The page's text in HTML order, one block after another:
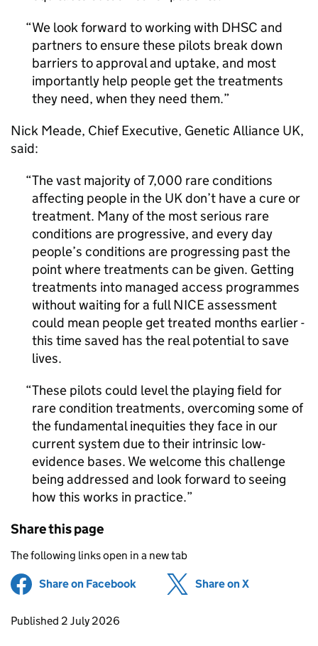
We look forward to working with DHSC and
partners to ensure these pilots break down
barriers to approval and uptake, and most
importantly help people get the treatments
they need, when they need them.
Nick Meade, Chief Executive, Genetic Alliance UK,
said:
The vast majority of 7,000 rare conditions
affecting people in the UK don’t have a cure or
treatment. Many of the most serious rare
conditions are progressive, and every day
people’s conditions are progressing past the
point where treatments can be given. Getting
treatments into managed access programmes
without waiting for a fullNICEassessment
could mean people get treated months earlier -
this time saved has the real potential to save
lives.
These pilots could level the playing field for
rare condition treatments, overcoming some of
the fundamental inequities they face in our
current system due to their intrinsic low-
evidence bases. We welcome this challenge
being addressed and look forward to seeing
how this works in practice.
Share this page
The following links open in a new tab
Share on Facebook (opens in new tab)
Share on X
Updates to this page
Published 2 July 2026